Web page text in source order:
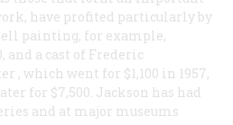
have profited particularly by
painting, for example,
and a cast of Frederic
, which went for $1,100 in 1957,
for $7,500. Jackson has had
and at major museums